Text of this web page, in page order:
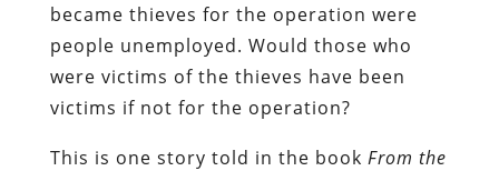
became thieves for the operation were
people unemployed. Would those who
were victims of the thieves have been
victims if not for the operation?
This is one story told in the book From the